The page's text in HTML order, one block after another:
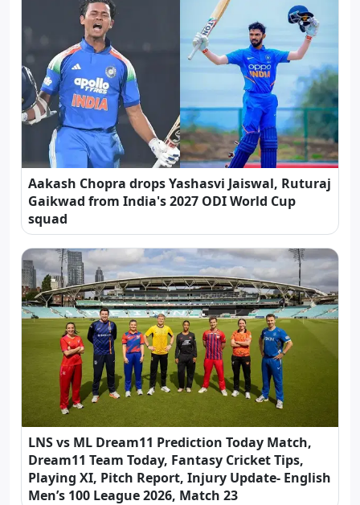
Aakash Chopra drops Yashasvi Jaiswal, Ruturaj
Gaikwad from India's 2027 ODI World Cup
squad
LNS vs ML Dream11 Prediction Today Match,
Dream11 Team Today, Fantasy Cricket Tips,
Playing XI, Pitch Report, Injury Update- English
Men’s 100 League 2026, Match 23